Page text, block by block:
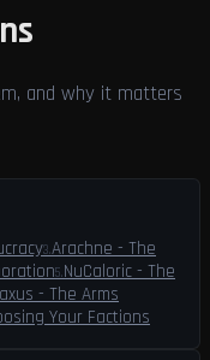
and why it matters
3.Arachne - The
5.NuCaloric - The
- The Arms
Your Factions